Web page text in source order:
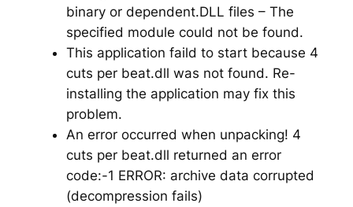
binary or dependent.DLL files – The
specified module could not be found.
This application faild to start because 4
cuts per beat.dll was not found. Re-
installing the application may fix this
problem.
An error occurred when unpacking! 4
cuts per beat.dll returned an error
code:-1 ERROR: archive data corrupted
(decompression fails)